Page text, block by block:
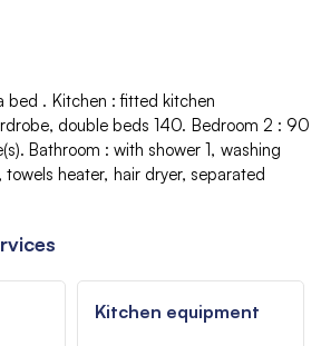
bed Kitchen : fitted kitchen
double beds 140 Bedroom 2 : 90
Bathroom : with shower 1 washing
towels heater hair dryer separated
Kitchen equipment